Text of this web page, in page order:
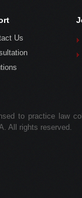
Us
to practice law
All rights reserved.